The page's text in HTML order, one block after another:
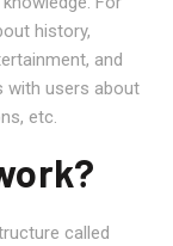
history,
and
with users about
etc.
called